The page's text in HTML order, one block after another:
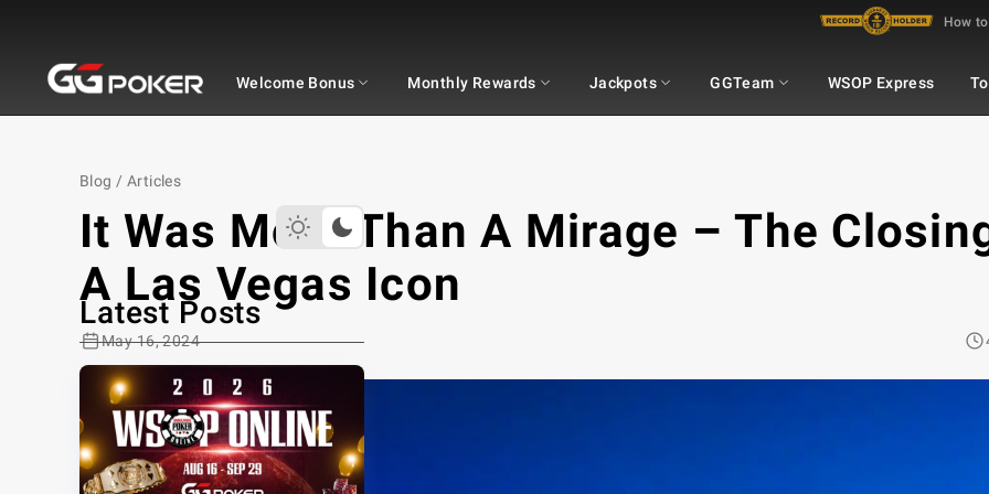
How
Welcome Bonus Monthly Rewards Jackpots GGTeam WSOP Express
Blog / Articles
It Was More Than A Mirage – The
A Las Vegas Icon
May 16, 2024
Latest Posts